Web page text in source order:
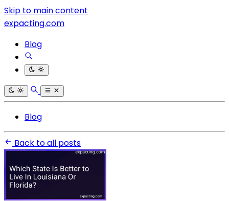
Skip to main content
expacting.com
Blog
Blog
Back to all posts